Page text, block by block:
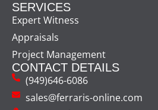
SERVICES
Expert Witness
Appraisals
Project Management
CONTACT DETAILS
(949)646-6086
sales@ferraris-online.com